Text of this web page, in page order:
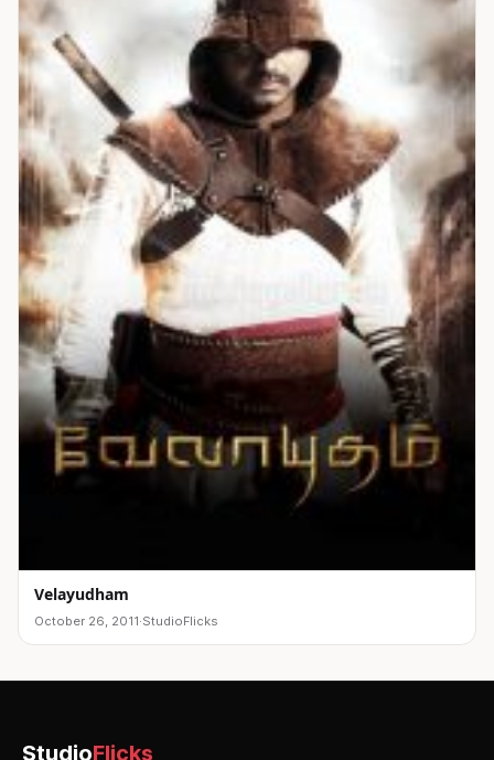
Velayudham
October 26, 2011·StudioFlicks
StudioFlicks